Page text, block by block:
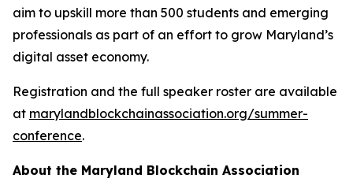
aim to upskill more than 500 students and emerging
professionals as part of an effort to grow Maryland’s
digital asset economy.
Registration and the full speaker roster are available
at marylandblockchainassociation.org/summer-
conference.
About the Maryland Blockchain Association